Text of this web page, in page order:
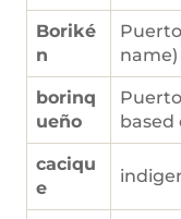
Boriké
n
name)
borinq
ueño
based
caciqu
e